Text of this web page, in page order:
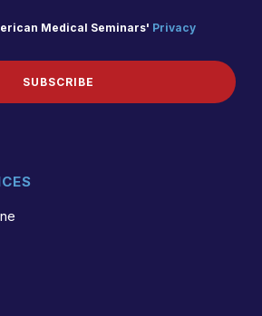
Medical Seminars' Privacy
SUBSCRIBE